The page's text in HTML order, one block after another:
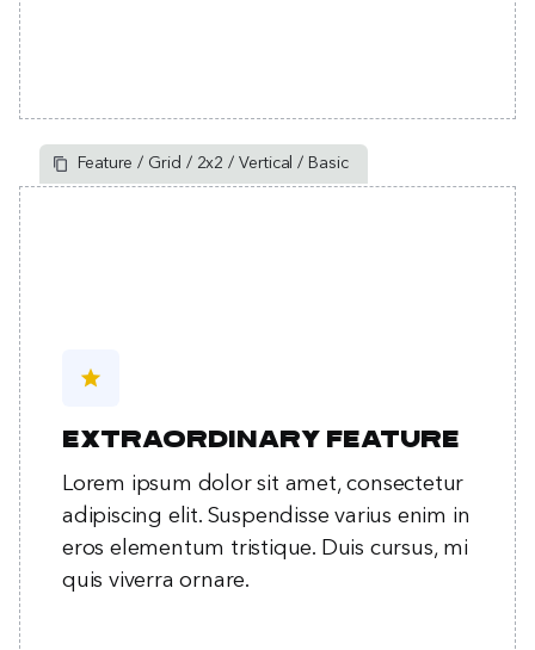
Feature / Grid / 2x2 / Vertical / Basic
star
Extraordinary feature
Lorem ipsum dolor sit amet, consectetur
adipiscing elit. Suspendisse varius enim in
eros elementum tristique. Duis cursus, mi
quis viverra ornare.